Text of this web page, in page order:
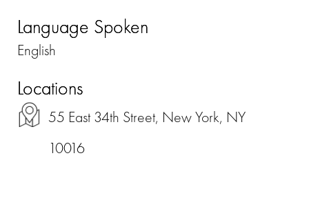
Language Spoken
English
Locations
55 East 34th Street, New York, NY
10016